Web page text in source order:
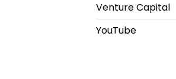
Venture Capital
YouTube